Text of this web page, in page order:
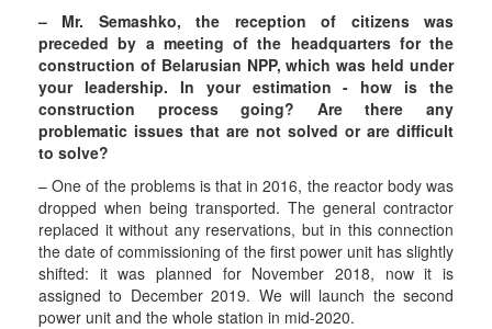
– Mr. Semashko, the reception of citizens was
preceded by a meeting of the headquarters for the
construction of Belarusian NPP, which was held under
your leadership. In your estimation - how is the
construction process going? Are there any
problematic issues that are not solved or are difficult
to solve?
– One of the problems is that in 2016, the reactor body was
dropped when being transported. The general contractor
replaced it without any reservations, but in this connection
the date of commissioning of the first power unit has slightly
shifted: it was planned for November 2018, now it is
assigned to December 2019. We will launch the second
power unit and the whole station in mid-2020.